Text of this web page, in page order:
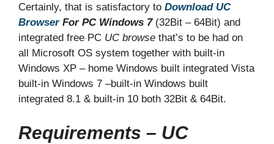
Certainly, that is satisfactory to Download UC
BrowserFor PC Windows 7(32Bit – 64Bit) and
integrated free PC UC browse that’s to be had on
all Microsoft OS system together with built-in
Windows XP – home Windows built integrated Vista
built-in Windows 7 –built-in Windows built
integrated 8.1 & built-in 10 both 32Bit & 64Bit.
Requirements – UC